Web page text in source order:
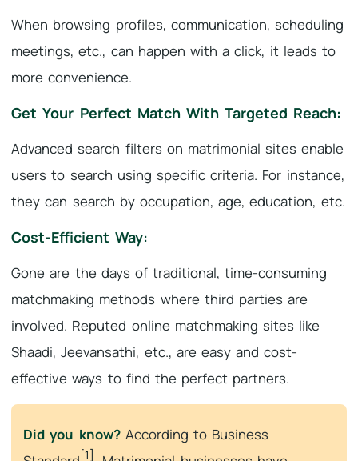
When browsing profiles, communication, scheduling
meetings, etc., can happen with a click, it leads to
more convenience.
Get Your Perfect Match With Targeted Reach:
Advanced search filters on matrimonial sites enable
users to search using specific criteria. For instance,
they can search by occupation, age, education, etc.
Cost-Efficient Way:
Gone are the days of traditional, time-consuming
matchmaking methods where third parties are
involved. Reputed online matchmaking sites like
Shaadi, Jeevansathi, etc., are easy and cost-
effective ways to find the perfect partners.
Did you know?According to Business
[1]